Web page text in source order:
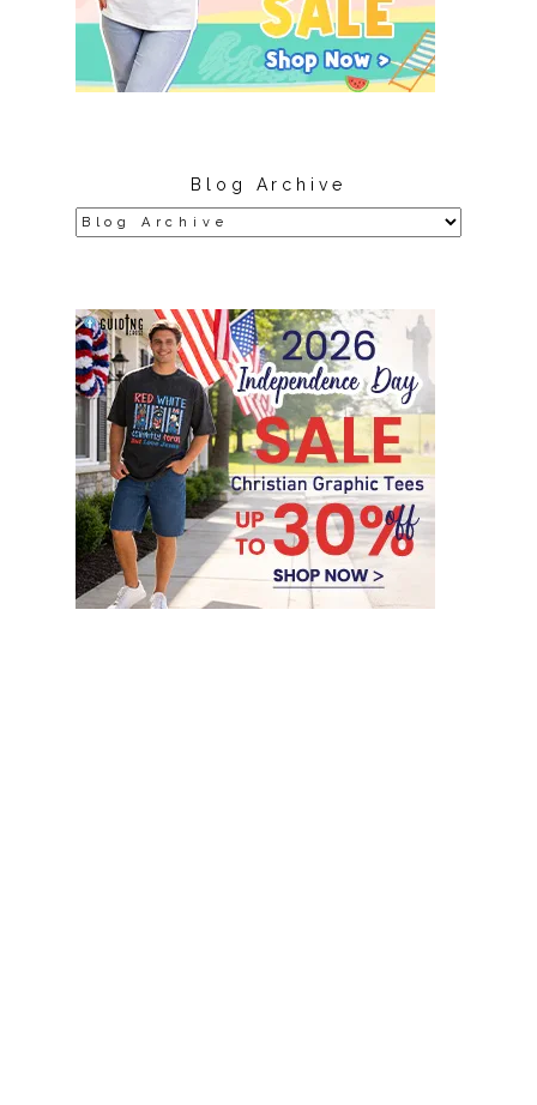
Blog Archive